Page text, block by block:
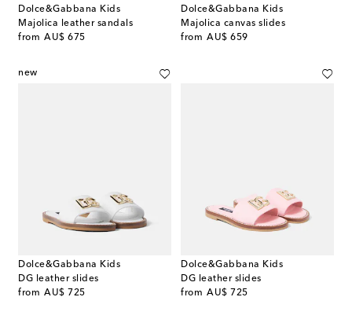
Dolce&Gabbana Kids
Majolica leather sandals
from AU$ 675
original price
Dolce&Gabbana Kids
Majolica canvas slides
from AU$ 659
original price
new
Dolce&Gabbana Kids
DG leather slides
from AU$ 725
original price
Dolce&Gabbana Kids
DG leather slides
from AU$ 725
original price